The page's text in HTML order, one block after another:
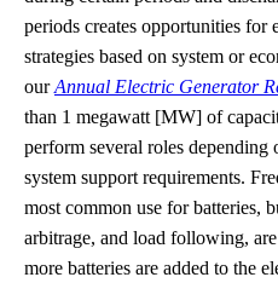
periods creates opportunities
strategies based on system or
ourAnnual Electric Generator
than 1 megawatt [MW] of
perform several roles depending
system support requirements.
most common use for batteries,
arbitrage, and load following,
more batteries are added to the